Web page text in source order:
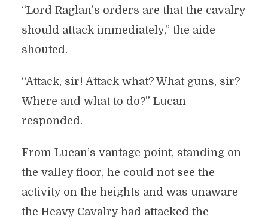
“Lord Raglan’s orders are that the cavalry
should attack immediately,” the aide
shouted.
“Attack, sir! Attack what? What guns, sir?
Where and what to do?” Lucan
responded.
From Lucan’s vantage point, standing on
the valley floor, he could not see the
activity on the heights and was unaware
the Heavy Cavalry had attacked the